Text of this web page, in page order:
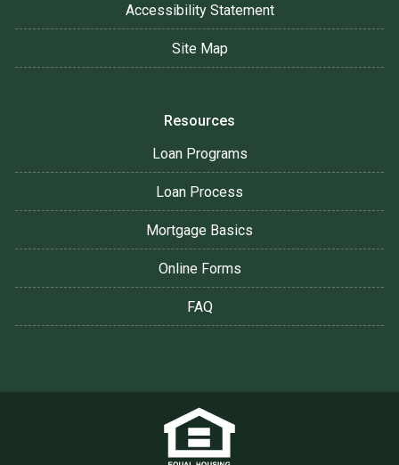
Accessibility Statement
Site Map
Resources
Loan Programs
Loan Process
Mortgage Basics
Online Forms
FAQ